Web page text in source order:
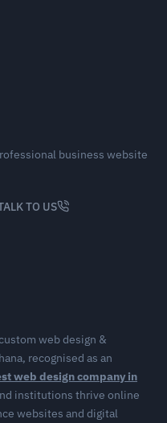
business website
TO US
web design &
recognised as an
web design company in
institutions thrive online
websites and digital